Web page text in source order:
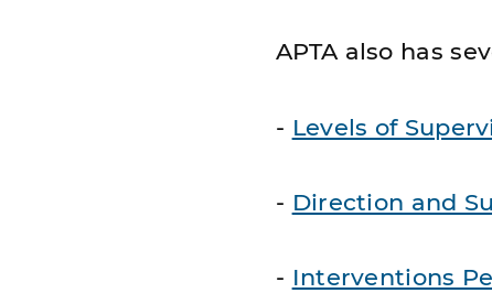
APTA also has
- Levels of
- Direction and
- Interventions